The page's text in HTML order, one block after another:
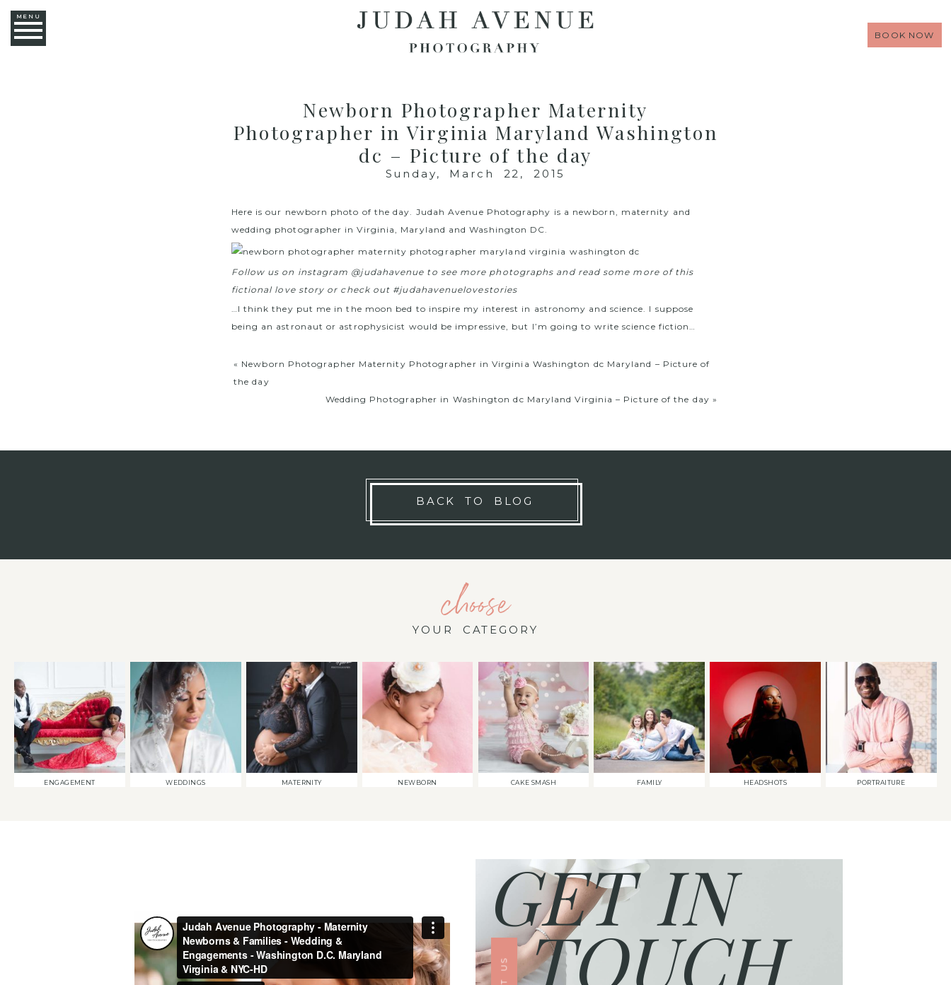
MENU
BOOK NOW
Newborn Photographer Maternity
Photographer in Virginia Maryland Washington
dc – Picture of the day
Sunday, March 22, 2015
Here is our newborn photo of the day. Judah Avenue Photography is a newborn, maternity and
wedding photographer in Virginia, Maryland and Washington DC.
Follow us on instagram @judahavenue to see more photographs and read some more of this
fictional love story or check out #judahavenuelovestories
…I think they put me in the moon bed to inspire my interest in astronomy and science. I suppose
being an astronaut or astrophysicist would be impressive, but I’m going to write science fiction…
« Newborn Photographer Maternity Photographer in Virginia Washington dc Maryland – Picture of
the day
Wedding Photographer in Washington dc Maryland Virginia – Picture of the day »
BACK TO BLOG
choose
YOUR CATEGORY
ENGAGEMENT WEDDINGS MATERNITY NEWBORN CAKE SMASH FAMILY HEADSHOTS PORTRAITURE
TOUCH
GET IN